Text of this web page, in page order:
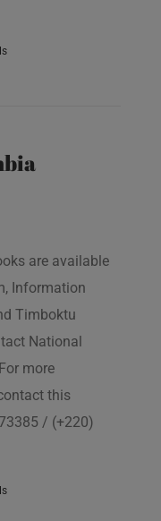
are available
Information
Timboktu
National
more
this
/ (+220)